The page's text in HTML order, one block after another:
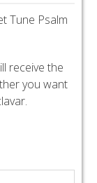
Tune Psalm
receive the
you want